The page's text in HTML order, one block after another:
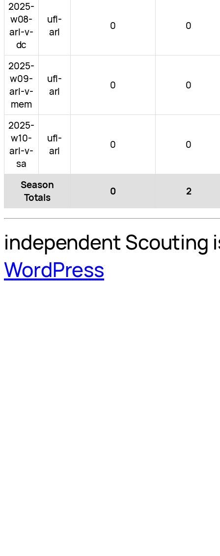
2025-
w08-
arl-v-
dc
ufl-
arl
0 0
2025-
w09-
arl-v-
mem
ufl-
arl
0 0
2025-
w10-
arl-v-
sa
ufl-
arl
0 0
Season
Totals
0 2
independent Scouting
WordPress